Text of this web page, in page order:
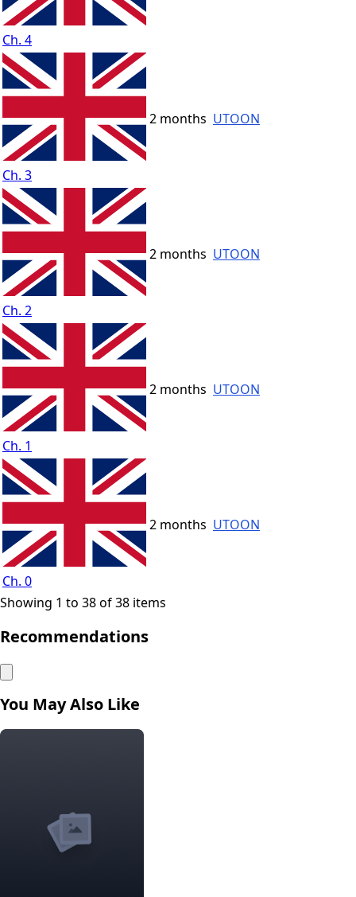
Ch. 4
Ch. 3
2 months UTOON
Ch. 2
2 months UTOON
Ch. 1
2 months UTOON
Ch. 0
2 months UTOON
Showing 1 to 38 of 38 items
Recommendations
You May Also Like